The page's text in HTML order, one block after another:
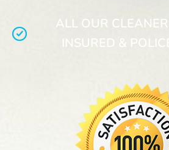
ALL OUR
INSURED &